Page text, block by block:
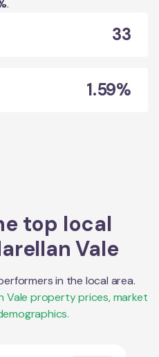
.
33
1.59%
top local
Vale
in the local area.
Vale property prices, market